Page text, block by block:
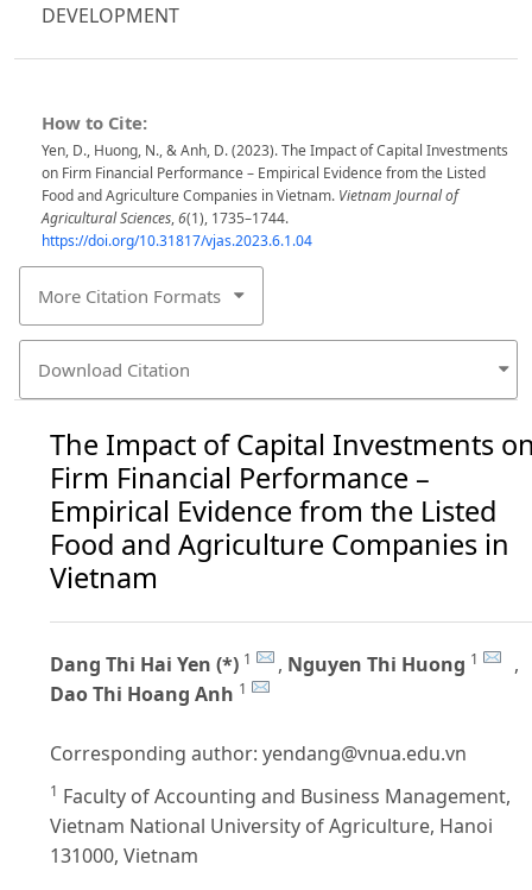
DEVELOPMENT
How to Cite:
Yen, D., Huong, N., & Anh, D. (2023). The Impact of Capital Investments
on Firm Financial Performance – Empirical Evidence from the Listed
Food and Agriculture Companies in Vietnam. Vietnam Journal of
Agricultural Sciences,6(1), 1735–1744.
https://doi.org/10.31817/vjas.2023.6.1.04
More Citation Formats
Download Citation
The Impact of Capital Investments
Firm Financial Performance –
Empirical Evidence from the Listed
Food and Agriculture Companies in
Vietnam
Dang Thi Hai Yen (*) 1 , Nguyen Thi Huong 1
,
Dao Thi Hoang Anh 1
Corresponding author: yendang@vnua.edu.vn
1 Faculty of Accounting and Business Management,
Vietnam National University of Agriculture, Hanoi
131000, Vietnam